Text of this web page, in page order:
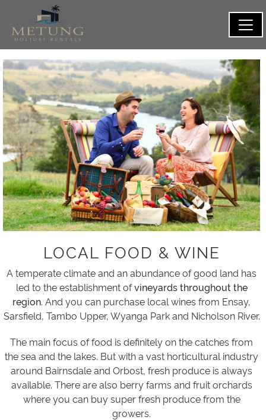
LOCAL FOOD & WINE
A temperate climate and an abundance of good land has
led to the establishment ofvineyards throughout the
region. And you can purchase local wines from Ensay,
Sarsfield, Tambo Upper, Wyanga Park and Nicholson River.
The main focus of food is definitely on the catches from
the sea and the lakes. But with a vast horticultural industry
around Bairnsdale and Orbost, fresh produce is always
available. There are also berry farms and fruit orchards
where you can buy super fresh produce from the
growers.